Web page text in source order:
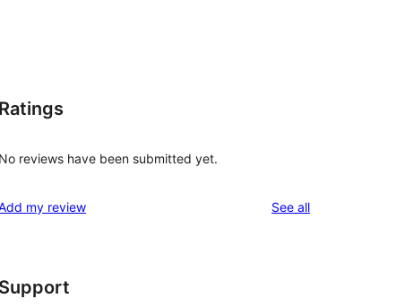
Ratings
No reviews have been submitted yet.
my review See allreviews
Support